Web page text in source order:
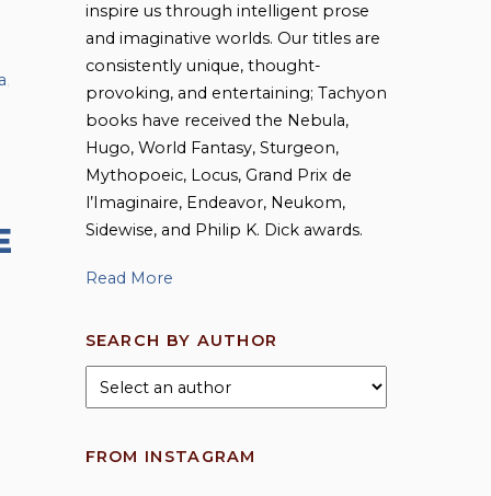
inspire us through intelligent prose
and imaginative worlds. Our titles are
consistently unique, thought-
provoking, and entertaining; Tachyon
books have received the Nebula,
Hugo, World Fantasy, Sturgeon,
Mythopoeic, Locus, Grand Prix de
l’Imaginaire, Endeavor, Neukom,
Sidewise, and Philip K. Dick awards.
Read More
SEARCH BY AUTHOR
FROM INSTAGRAM